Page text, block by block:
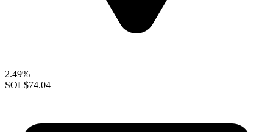
2.49%
SOL$74.04